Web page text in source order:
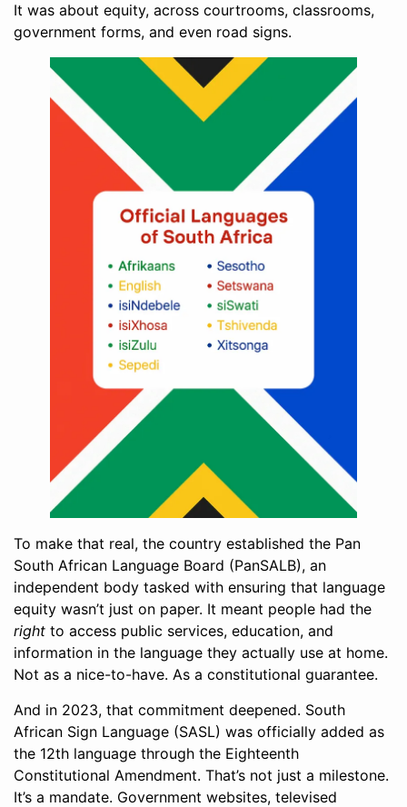
It was about equity, across courtrooms, classrooms,
government forms, and even road signs.
To make that real, the country established the Pan
South African Language Board (PanSALB), an
independent body tasked with ensuring that language
equity wasn’t just on paper. It meant people had the
right to access public services, education, and
information in the language they actually use at home.
Not as a nice-to-have. As a constitutional guarantee.
And in 2023, that commitment deepened. South
African Sign Language (SASL) was officially added as
the 12th language through the Eighteenth
Constitutional Amendment. That’s not just a milestone.
It’s a mandate. Government websites, televised